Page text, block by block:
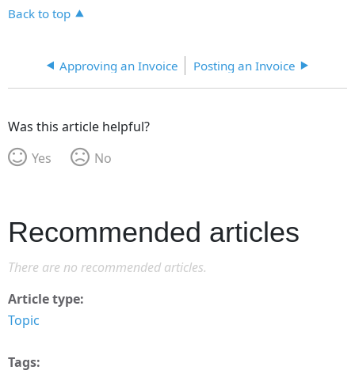
Back to top
Approving an Invoice Posting an Invoice
Was this article helpful?
Yes
No
Recommended articles
There are no recommended articles.
Article type
Topic
Tags